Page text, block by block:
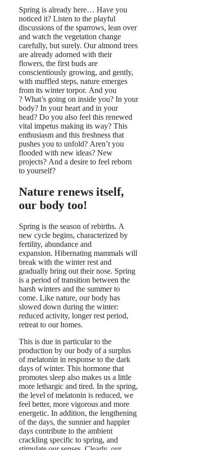
Spring is already here… Have you
noticed it? Listen to the playful
discussions of the sparrows, lean over
and watch the vegetation change
carefully, but surely. Our almond trees
are already adorned with their
flowers, the first buds are
conscientiously growing, and gently,
with muffled steps, nature emerges
from its winter torpor. And you
? What’s going on inside you? In your
body? In your heart and in your
head? Do you also feel this renewed
vital impetus making its way? This
enthusiasm and this freshness that
pushes you to unfold? Aren’t you
flooded with new ideas? New
projects? And a desire to feel reborn
to yourself?
Nature renews itself,
our body too!
Spring is the season of rebirths. A
new cycle begins, characterized by
fertility, abundance and
expansion. Hibernating mammals will
break with the winter rest and
gradually bring out their nose. Spring
is a period of transition between the
harsh winters and the summer to
come. Like nature, our body has
slowed down during the winter:
reduced activity, longer rest period,
retreat to our homes.
This is due in particular to the
production by our body of a surplus
of melatonin in response to the dark
days of winter. This hormone that
promotes sleep also makes us a little
more lethargic and tired. In the spring,
the level of melatonin is reduced, we
feel better, more vigorous and more
energetic. In addition, the lengthening
of the days, the sunnier and happier
days contribute to the ambient
crackling specific to spring, and